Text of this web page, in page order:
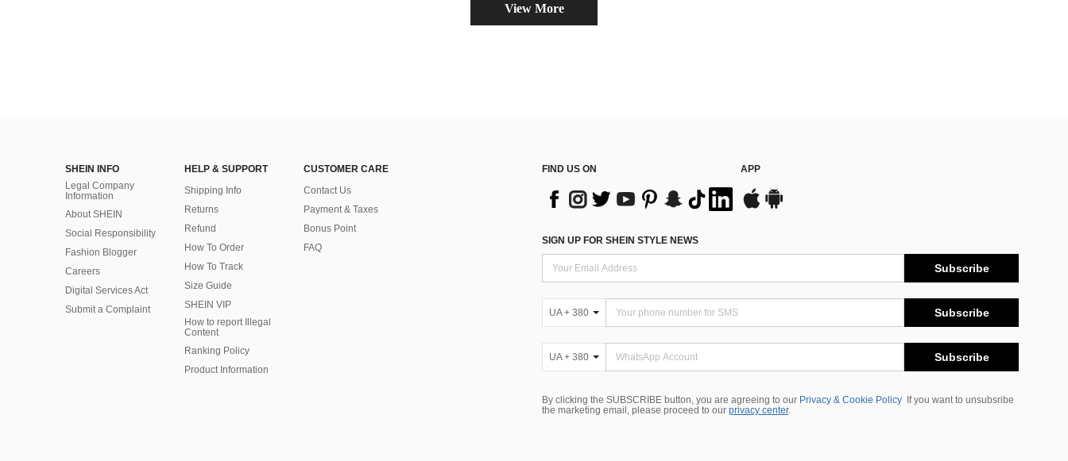
View More
SHEIN INFO
Legal Company
Information
About SHEIN
Social Responsibility
Fashion Blogger
Careers
Digital Services Act
Submit a Complaint
HELP & SUPPORT
Shipping Info
Returns
Refund
How To Order
How To Track
Size Guide
SHEIN VIP
How to report Illegal
Content
Ranking Policy
​Product Information
CUSTOMER CARE
Contact Us
Payment & Taxes
Bonus Point
FAQ
FIND US ON APP
SIGN UP FOR SHEIN STYLE NEWS
Subscribe
UA + 380 Subscribe
UA + 380 Subscribe
By clicking the SUBSCRIBE button, you are agreeing to our Privacy & Cookie Policy
If you want to unsubsribe
the marketing email, please proceed to our privacy center.